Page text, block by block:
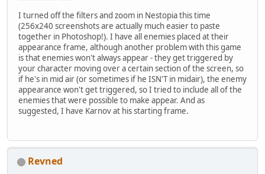
I turned off the filters and zoom in Nestopia this time
(256x240 screenshots are actually much easier to paste
together in Photoshop!). I have all enemies placed at their
appearance frame, although another problem with this game
is that enemies won't always appear - they get triggered by
your character moving over a certain section of the screen, so
if he's in mid air (or sometimes if he ISN'T in midair), the enemy
appearance won't get triggered, so I tried to include all of the
enemies that were possible to make appear. And as
suggested, I have Karnov at his starting frame.
Revned